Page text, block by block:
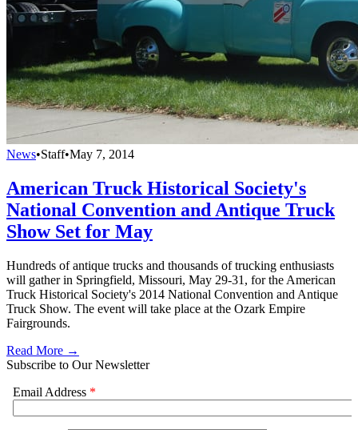
News•Staff•May 7, 2014
American Truck Historical Society's
National Convention and Antique Truck
Show Set for May
Hundreds of antique trucks and thousands of trucking enthusiasts
will gather in Springfield, Missouri, May 29-31, for the American
Truck Historical Society's 2014 National Convention and Antique
Truck Show. The event will take place at the Ozark Empire
Fairgrounds.
Read More →
Subscribe to Our Newsletter